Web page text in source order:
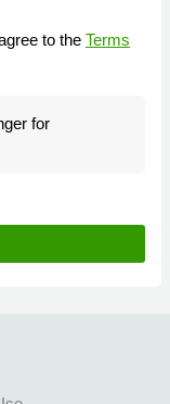
to the Terms
for